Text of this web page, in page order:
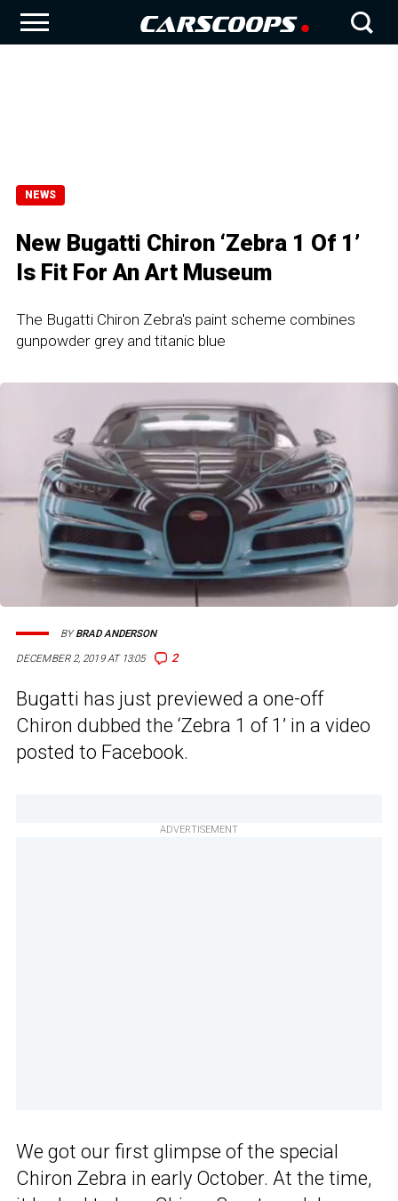
NEWS
New Bugatti Chiron ‘Zebra 1 Of 1’
Is Fit For An Art Museum
The Bugatti Chiron Zebra's paint scheme combines
gunpowder grey and titanic blue
DECEMBER 2, 2019 AT 13:05 2
BYBRAD ANDERSON
Bugatti has just previewed a one-off
Chiron dubbed the ‘Zebra 1 of 1’ in a video
posted to Facebook.
ADVERTISEMENT
We got our first glimpse of the special
Chiron Zebra in early October. At the time,